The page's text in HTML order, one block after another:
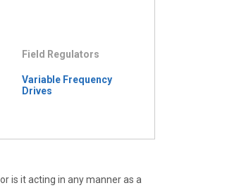
Field Regulators
Variable Frequency
Drives
is it acting in any manner as a